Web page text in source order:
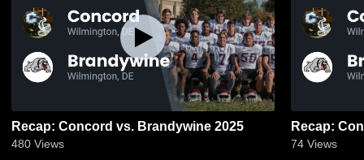
Recap: Concord vs. Brandywine 2025
480 Views 74 Views